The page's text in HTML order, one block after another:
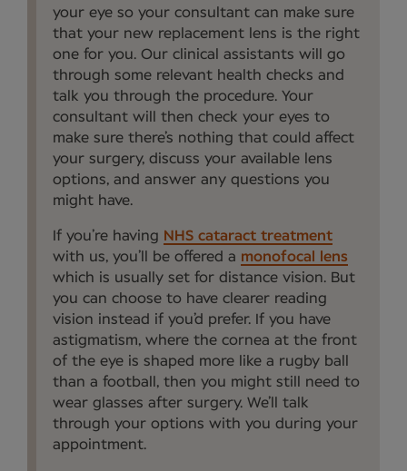
your eye so your consultant can make sure
that your new replacement lens is the right
one for you. Our clinical assistants will go
through some relevant health checks and
talk you through the procedure. Your
consultant will then check your eyes to
make sure there’s nothing that could affect
your surgery, discuss your available lens
options, and answer any questions you
might have.
If you’re having NHS cataract treatment
with us, you’ll be offered a monofocal lens
which is usually set for distance vision. But
you can choose to have clearer reading
vision instead if you’d prefer. If you have
astigmatism, where the cornea at the front
of the eye is shaped more like a rugby ball
than a football, then you might still need to
wear glasses after surgery. We’ll talk
through your options with you during your
appointment.